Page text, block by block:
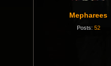
Mepharees
Posts: 52